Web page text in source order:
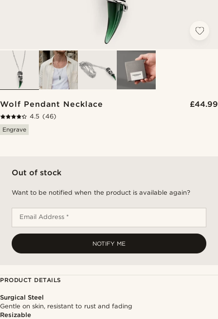
Wolf Pendant Necklace £44.99
4.5 (46)
Engrave
Out of stock
Want to be notified when the product is available again?
Email Address *
NOTIFY ME
PRODUCT DETAILS
Surgical Steel
Gentle on skin, resistant to rust and fading
Resizable